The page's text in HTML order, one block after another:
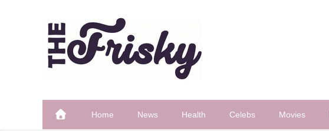
The Frisky
Home News Health Celebs Movies